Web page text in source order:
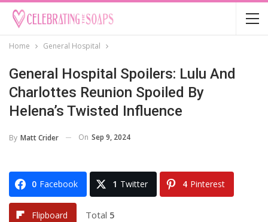
Home General Hospital
General Hospital Spoilers: Lulu And
Charlottes Reunion Spoiled By
Helena’s Twisted Influence
By Matt Crider On Sep 9, 2024
0 Facebook 1 Twitter 4 Pinterest
Flipboard Total 5